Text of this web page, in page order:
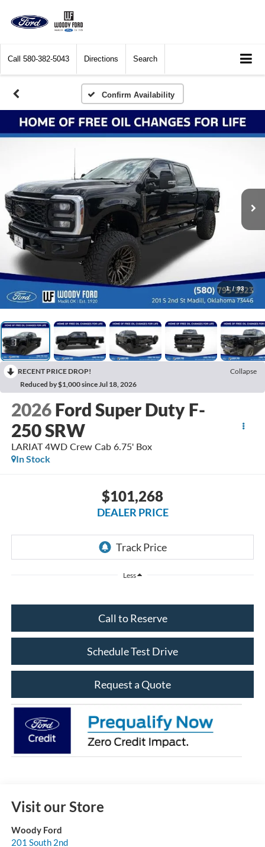
Call 580-382-5043 Directions Search
Confirm Availability
1 / 93
RECENT PRICE DROP!
Collapse
Reduced by $1,000 since Jul 18, 2026
2026 Ford Super Duty F-
250 SRW
LARIAT 4WD Crew Cab 6.75' Box
In Stock
$101,268
DEALER PRICE
Less
Call to Reserve
Schedule Test Drive
Request a Quote
Visit our Store
Woody Ford
201 South 2nd